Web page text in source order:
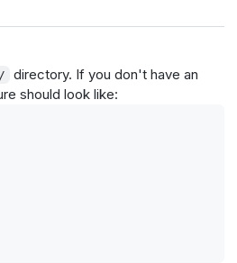
directory. If you don't have an
should look like: